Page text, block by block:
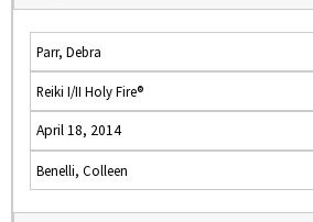
Parr, Debra
Reiki I/II Holy Fire®
April 18, 2014
Benelli, Colleen